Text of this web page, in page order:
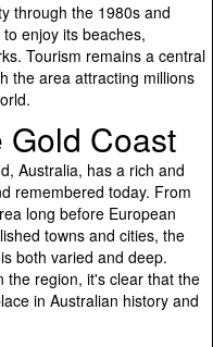
through the 1980s and
enjoy its beaches,
Tourism remains a central
the area attracting millions
Gold Coast
Australia, has a rich and
remembered today. From
long before European
towns and cities, the
both varied and deep.
the region, it's clear that the
in Australian history and